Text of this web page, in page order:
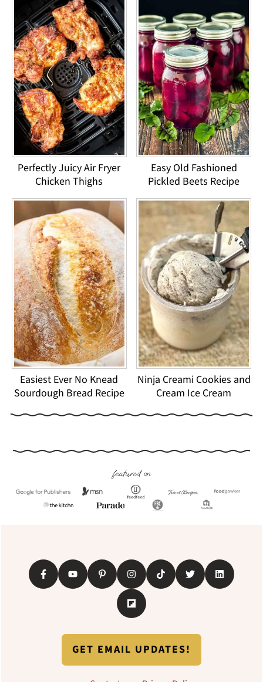
Perfectly Juicy Air Fryer
Chicken Thighs
Easy Old Fashioned
Pickled Beets Recipe
Easiest Ever No Knead
Sourdough Bread Recipe
Ninja Creami Cookies and
Cream Ice Cream
Footer
featured on:
GET EMAIL UPDATES!